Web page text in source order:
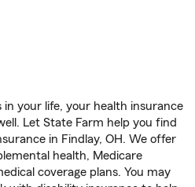
in your life, your health insurance
Let State Farm help you find
in Findlay, OH. We offer
health, Medicare
coverage plans. You may